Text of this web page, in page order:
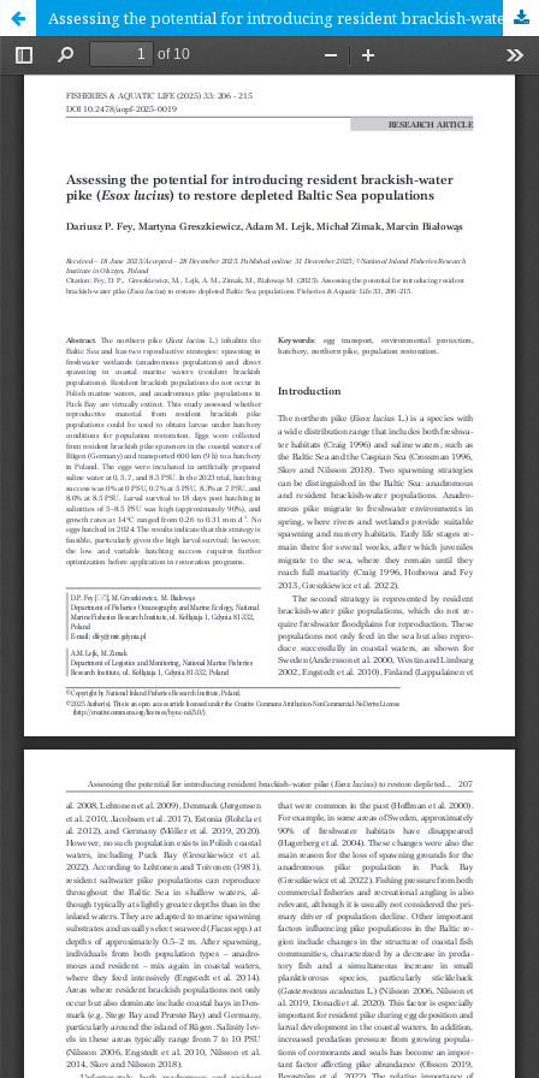
Assessing the potential for introducing resident brackish-water pike (Esox lucius) to restore depleted Baltic Sea populations